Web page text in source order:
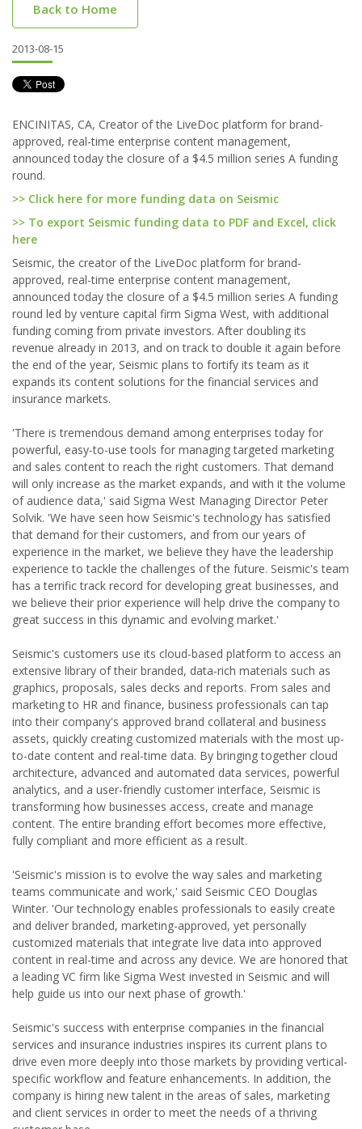
Back to Home
2013-08-15
ENCINITAS, CA, Creator of the LiveDoc platform for brand-
approved, real-time enterprise content management,
announced today the closure of a $4.5 million series A funding
round.
>> Click here for more funding data on Seismic
>> To export Seismic funding data to PDF and Excel, click
here
Seismic, the creator of the LiveDoc platform for brand-
approved, real-time enterprise content management,
announced today the closure of a $4.5 million series A funding
round led by venture capital firm Sigma West, with additional
funding coming from private investors. After doubling its
revenue already in 2013, and on track to double it again before
the end of the year, Seismic plans to fortify its team as it
expands its content solutions for the financial services and
insurance markets.
'There is tremendous demand among enterprises today for
powerful, easy-to-use tools for managing targeted marketing
and sales content to reach the right customers. That demand
will only increase as the market expands, and with it the volume
of audience data,' said Sigma West Managing Director Peter
Solvik. 'We have seen how Seismic's technology has satisfied
that demand for their customers, and from our years of
experience in the market, we believe they have the leadership
experience to tackle the challenges of the future. Seismic's team
has a terrific track record for developing great businesses, and
we believe their prior experience will help drive the company to
great success in this dynamic and evolving market.'
Seismic's customers use its cloud-based platform to access an
extensive library of their branded, data-rich materials such as
graphics, proposals, sales decks and reports. From sales and
marketing to HR and finance, business professionals can tap
into their company's approved brand collateral and business
assets, quickly creating customized materials with the most up-
to-date content and real-time data. By bringing together cloud
architecture, advanced and automated data services, powerful
analytics, and a user-friendly customer interface, Seismic is
transforming how businesses access, create and manage
content. The entire branding effort becomes more effective,
fully compliant and more efficient as a result.
'Seismic's mission is to evolve the way sales and marketing
teams communicate and work,' said Seismic CEO Douglas
Winter. 'Our technology enables professionals to easily create
and deliver branded, marketing-approved, yet personally
customized materials that integrate live data into approved
content in real-time and across any device. We are honored that
a leading VC firm like Sigma West invested in Seismic and will
help guide us into our next phase of growth.'
Seismic's success with enterprise companies in the financial
services and insurance industries inspires its current plans to
drive even more deeply into those markets by providing vertical-
specific workflow and feature enhancements. In addition, the
company is hiring new talent in the areas of sales, marketing
and client services in order to meet the needs of a thriving